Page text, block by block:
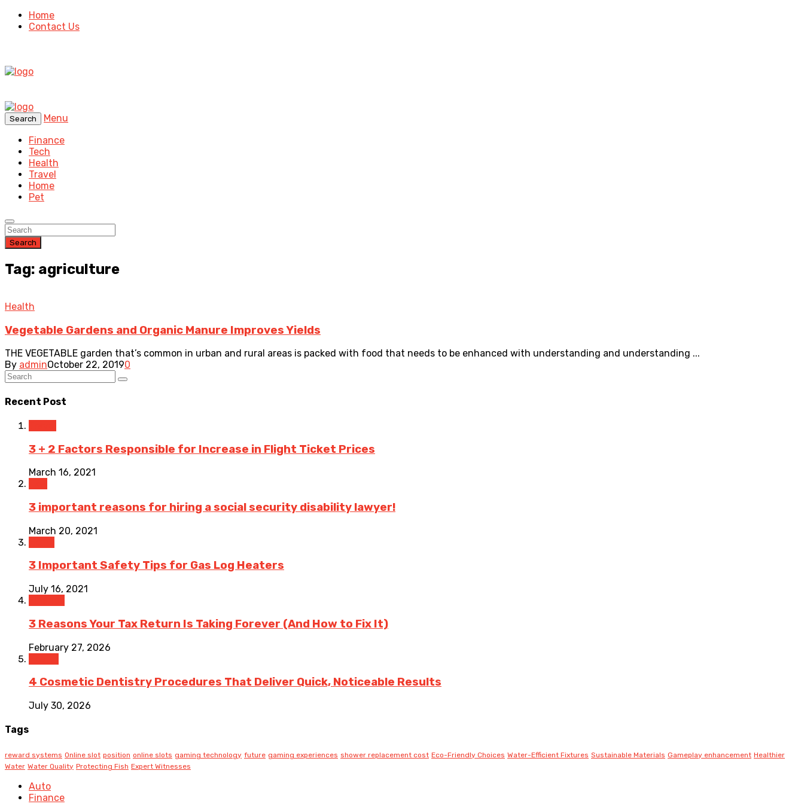
Home
Contact Us
Search
Menu
Finance
Tech
Health
Travel
Home
Pet
Search
Tag: agriculture
Health
Vegetable Gardens and Organic Manure Improves Yields
THE VEGETABLE garden that’s common in urban and rural areas is packed with food that needs to be enhanced with understanding and understanding ...
By adminOctober 22, 20190
Recent Post
3 + 2 Factors Responsible for Increase in Flight Ticket Prices
March 16, 2021
3 important reasons for hiring a social security disability lawyer!
March 20, 2021
3 Important Safety Tips for Gas Log Heaters
July 16, 2021
3 Reasons Your Tax Return Is Taking Forever (And How to Fix It)
February 27, 2026
4 Cosmetic Dentistry Procedures That Deliver Quick, Noticeable Results
July 30, 2026
Tags
reward systems Online slot position online slots gaming technology future gaming experiences shower replacement cost Eco-Friendly Choices Water-Efficient Fixtures Sustainable Materials Gameplay enhancement Healthier
Water Water Quality Protecting Fish Expert Witnesses
Auto
Finance